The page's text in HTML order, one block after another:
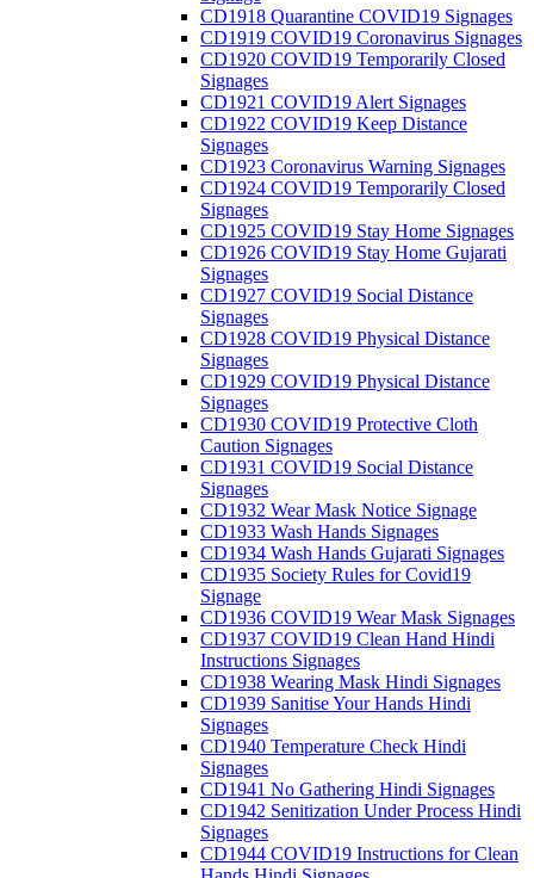
CD1918 Quarantine COVID19 Signages
CD1919 COVID19 Coronavirus Signages
CD1920 COVID19 Temporarily Closed
Signages
CD1921 COVID19 Alert Signages
CD1922 COVID19 Keep Distance
Signages
CD1923 Coronavirus Warning Signages
CD1924 COVID19 Temporarily Closed
Signages
CD1925 COVID19 Stay Home Signages
CD1926 COVID19 Stay Home Gujarati
Signages
CD1927 COVID19 Social Distance
Signages
CD1928 COVID19 Physical Distance
Signages
CD1929 COVID19 Physical Distance
Signages
CD1930 COVID19 Protective Cloth
Caution Signages
CD1931 COVID19 Social Distance
Signages
CD1932 Wear Mask Notice Signage
CD1933 Wash Hands Signages
CD1934 Wash Hands Gujarati Signages
CD1935 Society Rules for Covid19
Signage
CD1936 COVID19 Wear Mask Signages
CD1937 COVID19 Clean Hand Hindi
Instructions Signages
CD1938 Wearing Mask Hindi Signages
CD1939 Sanitise Your Hands Hindi
Signages
CD1940 Temperature Check Hindi
Signages
CD1941 No Gathering Hindi Signages
CD1942 Senitization Under Process Hindi
Signages
CD1944 COVID19 Instructions for Clean